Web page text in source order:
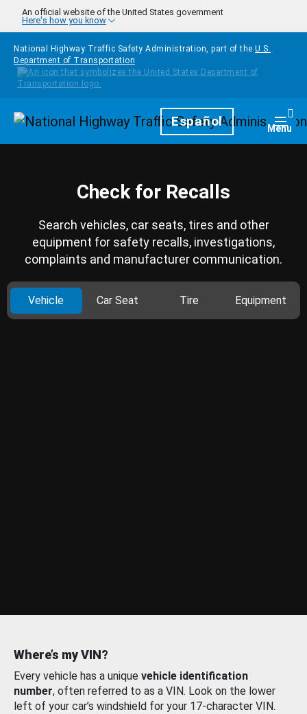
Skip to main content
An official website of the United States government
Here's how you know
National Highway Traffic Safety Administration, part of the U.S.
Department of Transportation
HomepageEspañol Menu
Check for Recalls
Search vehicles, car seats, tires and other
equipment for safety recalls, investigations,
complaints and manufacturer communication.
Vehicle Car Seat Tire Equipment
Where’s my VIN?
Every vehicle has a unique vehicle identification
number, often referred to as a VIN. Look on the lower
left of your car’s windshield for your 17-character VIN.